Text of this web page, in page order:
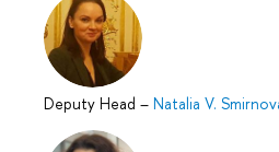
Deputy Head – Natalia V.